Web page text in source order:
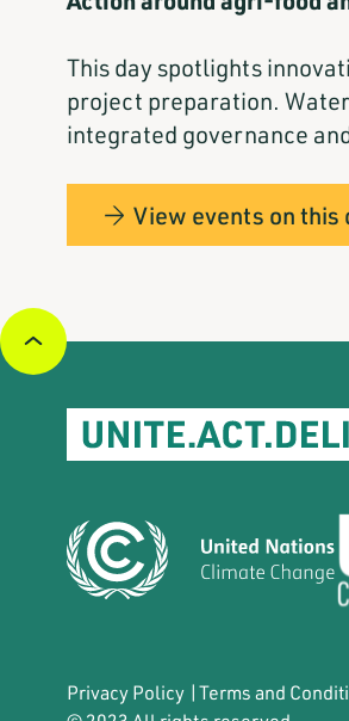
This day spotlights
project preparation.
integrated governance
View events on this
Privacy Policy |Terms and